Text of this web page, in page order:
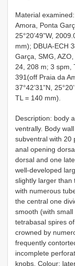
Material
Amora, Ponta
25°20’49”W,
mm); DBUA-ECH
Garça, SMG, AZO,
24, 208 m; 3 spm,
391(off Praia da
37°42’31”N,
TL = 140 mm).
Description: body
ventrally. Body
subventral with 20
anal opening
dorsal and one
well-developed
slightly larger than
with numerous
the central one
smooth (with
tetrabasal spires
crowned by
frequently
incomplete
knobs. Colour: